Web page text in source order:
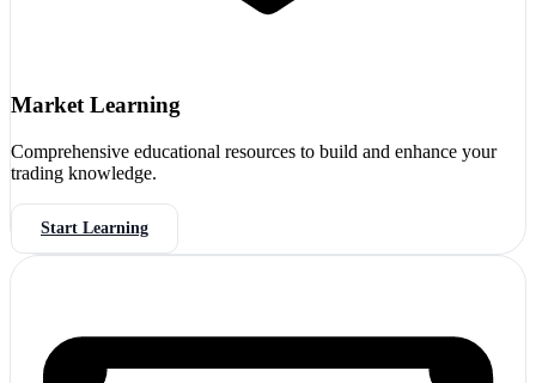
Market Learning
Comprehensive educational resources to build and enhance your
trading knowledge.
Start Learning